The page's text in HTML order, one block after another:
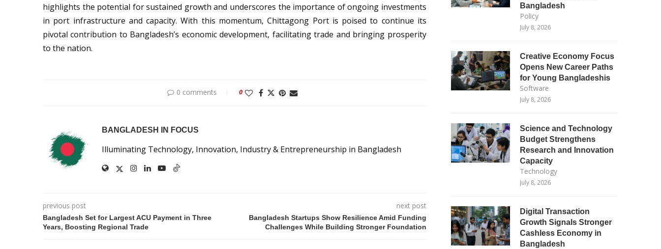
highlights the potential for sustained growth and underscores the importance of ongoing investments
in port infrastructure and capacity. With this momentum, Chittagong Port is poised to continue its
pivotal contribution to Bangladesh’s economic development, facilitating trade and bringing prosperity
to the nation.
0 comments 0
BANGLADESH IN FOCUS
Illuminating Technology, Innovation, Industry & Entrepreneurship in Bangladesh
previous post
Bangladesh Set for Largest ACU Payment in Three
Years, Boosting Regional Trade
next post
Bangladesh Startups Show Resilience Amid Funding
Challenges While Building Stronger Foundation
Bangladesh
Policy
July 8, 2026
Creative Economy Focus
Opens New Career Paths
for Young Bangladeshis
Software
July 8, 2026
Science and Technology
Budget Strengthens
Research and Innovation
Capacity
Technology
July 8, 2026
Digital Transaction
Growth Signals Stronger
Cashless Economy in
Bangladesh